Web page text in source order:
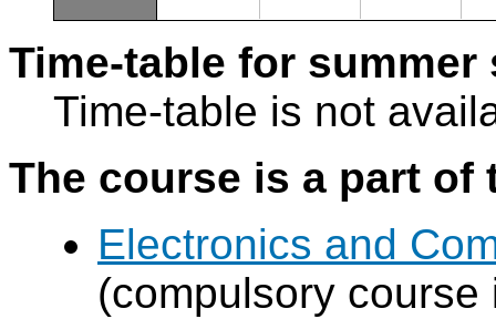
Time-table for summer
Time-table is not
The course is a part
Electronics and
(compulsory course